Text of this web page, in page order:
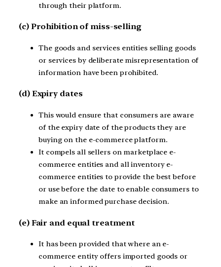
through their platform.
(c) Prohibition of miss-selling
The goods and services entities selling goods
or services by deliberate misrepresentation of
information have been prohibited.
(d) Expiry dates
This would ensure that consumers are aware
of the expiry date of the products they are
buying on the e-commerce platform.
It compels all sellers on marketplace e-
commerce entities and all inventory e-
commerce entities to provide the best before
or use before the date to enable consumers to
make an informed purchase decision.
(e) Fair and equal treatment
It has been provided that where an e-
commerce entity offers imported goods or